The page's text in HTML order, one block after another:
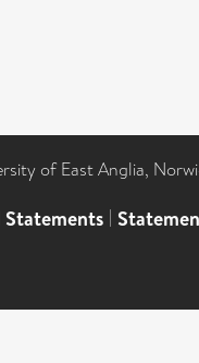
of East Anglia,
Statements |